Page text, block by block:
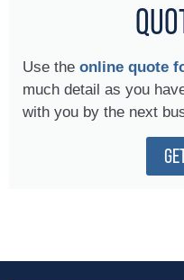
Use the online quote
much detail as you
with you by the next